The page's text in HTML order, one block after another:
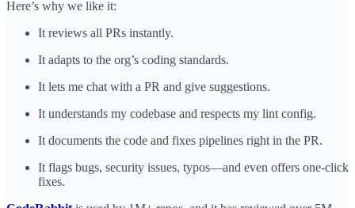
Here’s why we like it:
It reviews all PRs instantly.
It adapts to the org’s coding standards.
It lets me chat with a PR and give suggestions.
It understands my codebase and respects my lint config.
It documents the code and fixes pipelines right in the PR.
It flags bugs, security issues, typos—and even offers one-click
fixes.